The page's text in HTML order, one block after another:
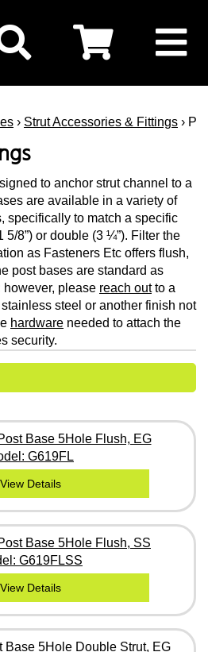
› Strut Accessories & Fittings ›
to anchor strut channel to a
are available in a variety of
specifically to match a specific
8”) or double (3 ¼”). Filter the
as Fasteners Etc offers flush,
post bases are standard as
please reach outto a
steel or another finish not
hardware needed to attach the
security.
Base 5Hole Flush, EG
G619FL
View Details
Base 5Hole Flush, SS
G619FLSS
View Details
Base 5Hole Double Strut, EG